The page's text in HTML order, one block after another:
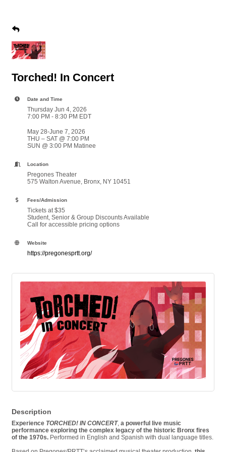
Torched! In Concert
Date and Time
Thursday Jun 4, 2026
7:00 PM - 8:30 PM EDT
May 28-June 7, 2026
THU – SAT @ 7:00 PM
SUN @ 3:00 PM Matinee
Location
Pregones Theater
575 Walton Avenue, Bronx, NY 10451
Fees/Admission
Tickets at $35
Student, Senior & Group Discounts Available
Call for accessible pricing options
Website
https://pregonesprtt.org/
Description
Experience TORCHED! IN CONCERT, a powerful live music
performance exploring the complex legacy of the historic Bronx fires
of the 1970s. Performed in English and Spanish with dual language titles.